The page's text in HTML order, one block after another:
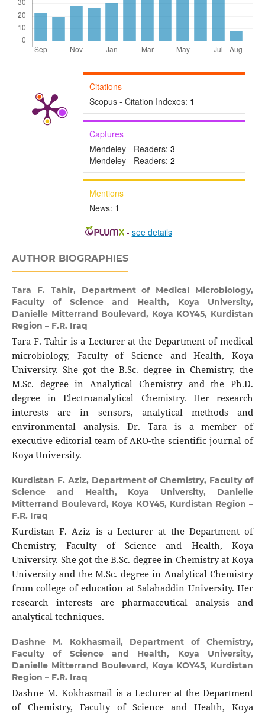
Citations
Scopus - Citation Indexes: 1
Captures
Mendeley - Readers: 3
Mendeley - Readers: 2
Mentions
News: 1
- see details
AUTHOR BIOGRAPHIES
Tara F. Tahir, Department of Medical Microbiology,
Faculty of Science and Health, Koya University,
Danielle Mitterrand Boulevard, Koya KOY45, Kurdistan
Region – F.R. Iraq
Tara F. Tahir is a Lecturer at the Department of medical
microbiology, Faculty of Science and Health, Koya
University. She got the B.Sc. degree in Chemistry, the
M.Sc. degree in Analytical Chemistry and the Ph.D.
degree in Electroanalytical Chemistry. Her research
interests are in sensors, analytical methods and
environmental analysis. Dr. Tara is a member of
executive editorial team of ARO-the scientific journal of
Koya University.
Kurdistan F. Aziz, Department of Chemistry, Faculty of
Science and Health, Koya University, Danielle
Mitterrand Boulevard, Koya KOY45, Kurdistan Region –
F.R. Iraq
Kurdistan F. Aziz is a Lecturer at the Department of
Chemistry, Faculty of Science and Health, Koya
University. She got the B.Sc. degree in Chemistry at Koya
University and the M.Sc. degree in Analytical Chemistry
from college of education at Salahaddin University. Her
research interests are pharmaceutical analysis and
analytical techniques.
Dashne M. Kokhasmail, Department of Chemistry,
Faculty of Science and Health, Koya University,
Danielle Mitterrand Boulevard, Koya KOY45, Kurdistan
Region – F.R. Iraq
Dashne M. Kokhasmail is a Lecturer at the Department
of Chemistry, Faculty of Science and Health, Koya